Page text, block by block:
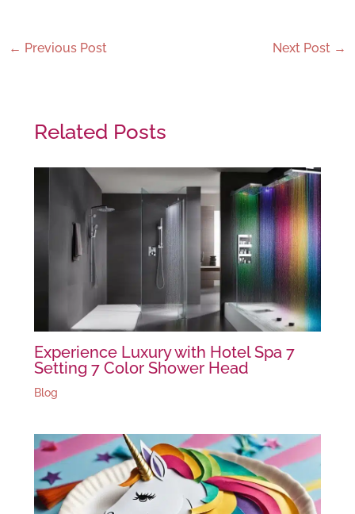
← Previous Post Next Post →
Related Posts
Experience Luxury with Hotel Spa 7
Setting 7 Color Shower Head
Blog